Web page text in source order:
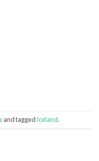
and tagged Iceland.